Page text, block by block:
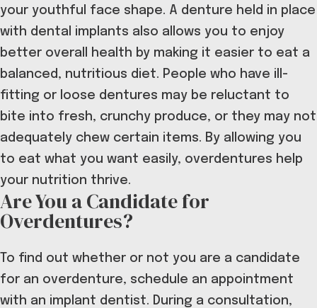
your youthful face shape. A denture held in place
with dental implants also allows you to enjoy
better overall health by making it easier to eat a
balanced, nutritious diet. People who have ill-
fitting or loose dentures may be reluctant to
bite into fresh, crunchy produce, or they may not
adequately chew certain items. By allowing you
to eat what you want easily, overdentures help
your nutrition thrive.
Are You a Candidate for
Overdentures?
To find out whether or not you are a candidate
for an overdenture, schedule an appointment
with an implant dentist. During a consultation,